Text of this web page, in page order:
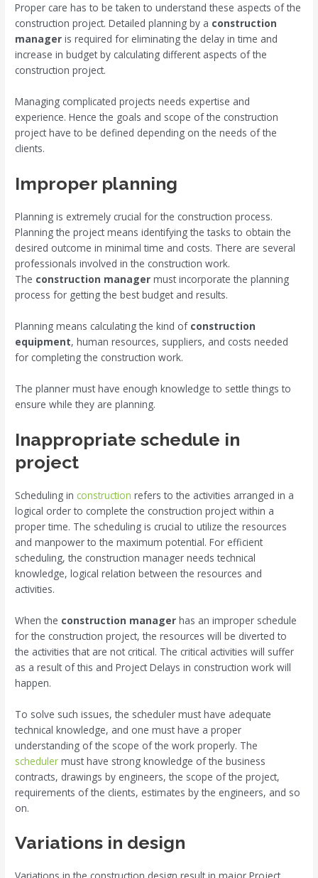
Proper care has to be taken to understand these aspects of the
construction project. Detailed planning by a construction
manager is required for eliminating the delay in time and
increase in budget by calculating different aspects of the
construction project.
Managing complicated projects needs expertise and
experience. Hence the goals and scope of the construction
project have to be defined depending on the needs of the
clients.
Improper planning
Planning is extremely crucial for the construction process.
Planning the project means identifying the tasks to obtain the
desired outcome in minimal time and costs. There are several
professionals involved in the construction work.
The construction manager must incorporate the planning
process for getting the best budget and results.
Planning means calculating the kind of construction
equipment, human resources, suppliers, and costs needed
for completing the construction work.
The planner must have enough knowledge to settle things to
ensure while they are planning.
Inappropriate schedule in
project
Scheduling in construction refers to the activities arranged in a
logical order to complete the construction project within a
proper time. The scheduling is crucial to utilize the resources
and manpower to the maximum potential. For efficient
scheduling, the construction manager needs technical
knowledge, logical relation between the resources and
activities.
When the construction manager has an improper schedule
for the construction project, the resources will be diverted to
the activities that are not critical. The critical activities will suffer
as a result of this and Project Delays in construction work will
happen.
To solve such issues, the scheduler must have adequate
technical knowledge, and one must have a proper
understanding of the scope of the work properly. The
scheduler must have strong knowledge of the business
contracts, drawings by engineers, the scope of the project,
requirements of the clients, estimates by the engineers, and so
on.
Variations in design